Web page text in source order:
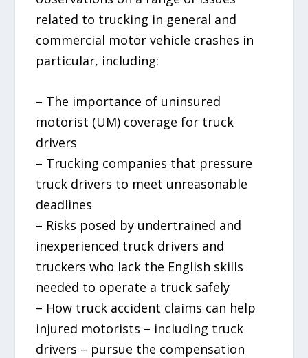
related to trucking in general and
commercial motor vehicle crashes in
particular, including:
– The importance of uninsured
motorist (UM) coverage for truck
drivers
– Trucking companies that pressure
truck drivers to meet unreasonable
deadlines
– Risks posed by undertrained and
inexperienced truck drivers and
truckers who lack the English skills
needed to operate a truck safely
– How truck accident claims can help
injured motorists – including truck
drivers – pursue the compensation